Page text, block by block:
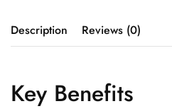
Description Reviews (0)
Key Benefits